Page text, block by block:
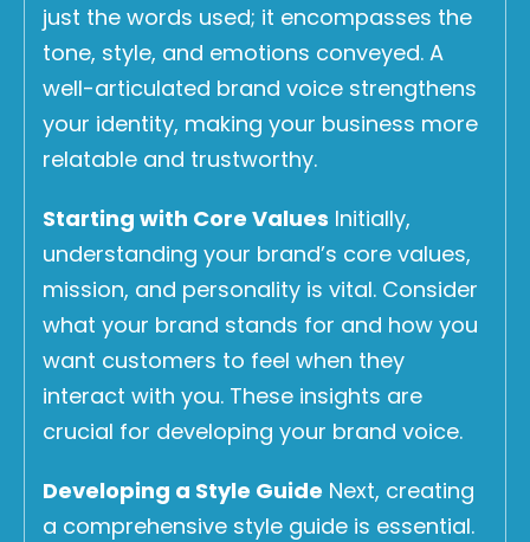
just the words used; it encompasses the
tone, style, and emotions conveyed. A
well-articulated brand voice strengthens
your identity, making your business more
relatable and trustworthy.
Starting with Core Values Initially,
understanding your brand’s core values,
mission, and personality is vital. Consider
what your brand stands for and how you
want customers to feel when they
interact with you. These insights are
crucial for developing your brand voice.
Developing a Style Guide Next, creating
a comprehensive style guide is essential.